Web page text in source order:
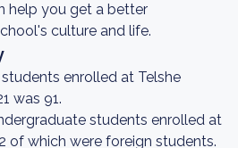
help you get a better
culture and life.
enrolled at Telshe
was 91.
students enrolled at
of which were foreign students.